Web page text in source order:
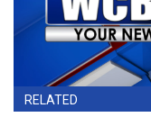
RELATED